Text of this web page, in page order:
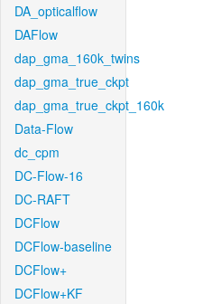
DA_opticalflow
DAFlow
dap_gma_160k_twins
dap_gma_true_ckpt
dap_gma_true_ckpt_160k
Data-Flow
dc_cpm
DC-Flow-16
DC-RAFT
DCFlow
DCFlow-baseline
DCFlow+
DCFlow+KF